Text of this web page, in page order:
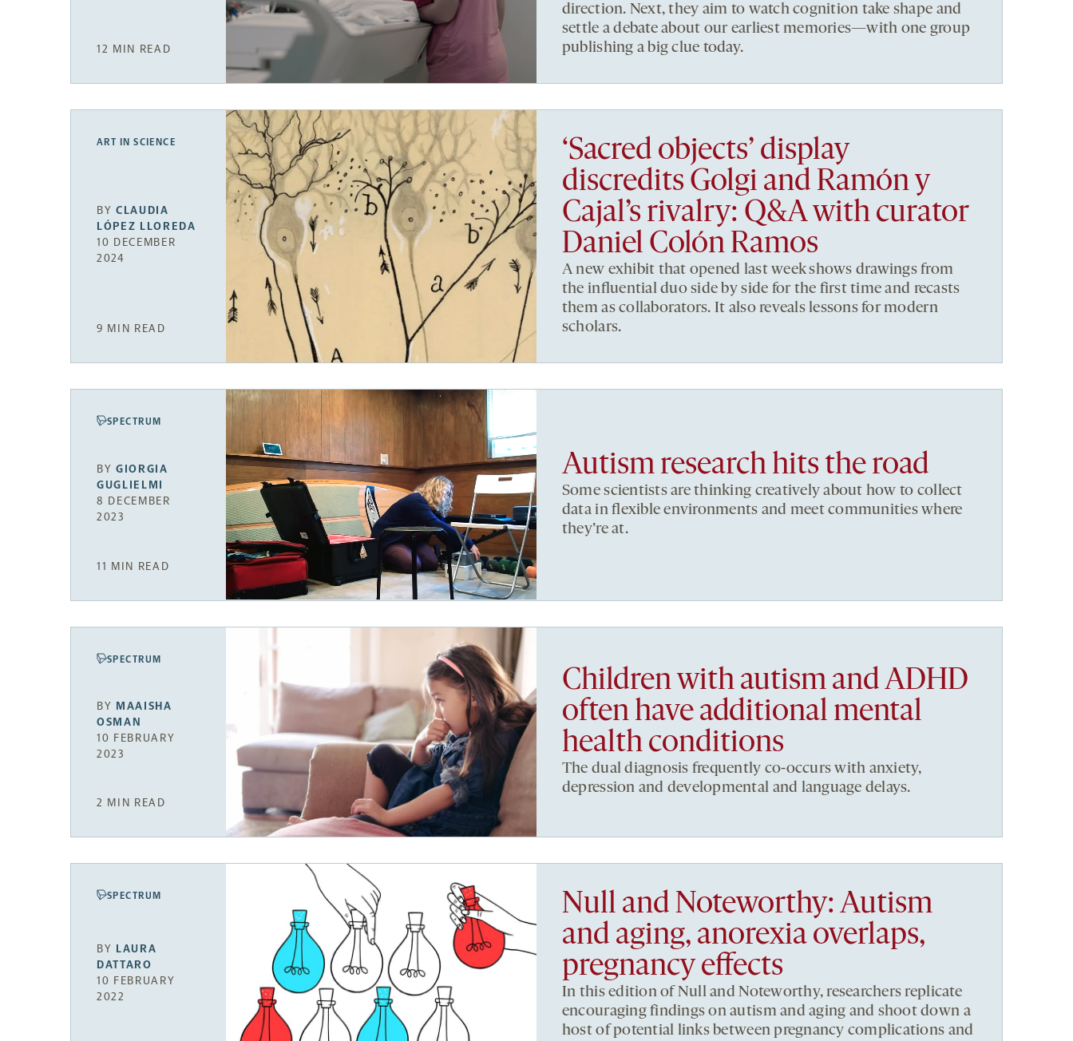
12 MIN READ
direction. Next, they aim to watch cognition take shape and
settle a debate about our earliest memories—with one group
publishing a big clue today.
ART IN SCIENCE
BYCLAUDIA
LÓPEZ LLOREDA
10 DECEMBER
2024
9 MIN READ
‘Sacred objects’ display
discredits Golgi and Ramón y
Cajal’s rivalry: Q&A with curator
Daniel Colón Ramos
A new exhibit that opened last week shows drawings from
the influential duo side by side for the first time and recasts
them as collaborators. It also reveals lessons for modern
scholars.
SPECTRUM
BYGIORGIA
GUGLIELMI
8 DECEMBER
2023
11 MIN READ
Autism research hits the road
Some scientists are thinking creatively about how to collect
data in flexible environments and meet communities where
they’re at.
SPECTRUM
BY MAAISHA
OSMAN
10 FEBRUARY
2023
2 MIN READ
Children with autism and ADHD
often have additional mental
health conditions
The dual diagnosis frequently co-occurs with anxiety,
depression and developmental and language delays.
SPECTRUM
BY LAURA
DATTARO
10 FEBRUARY
2022
Null and Noteworthy: Autism
and aging, anorexia overlaps,
pregnancy effects
In this edition of Null and Noteworthy, researchers replicate
encouraging findings on autism and aging and shoot down a
host of potential links between pregnancy complications and